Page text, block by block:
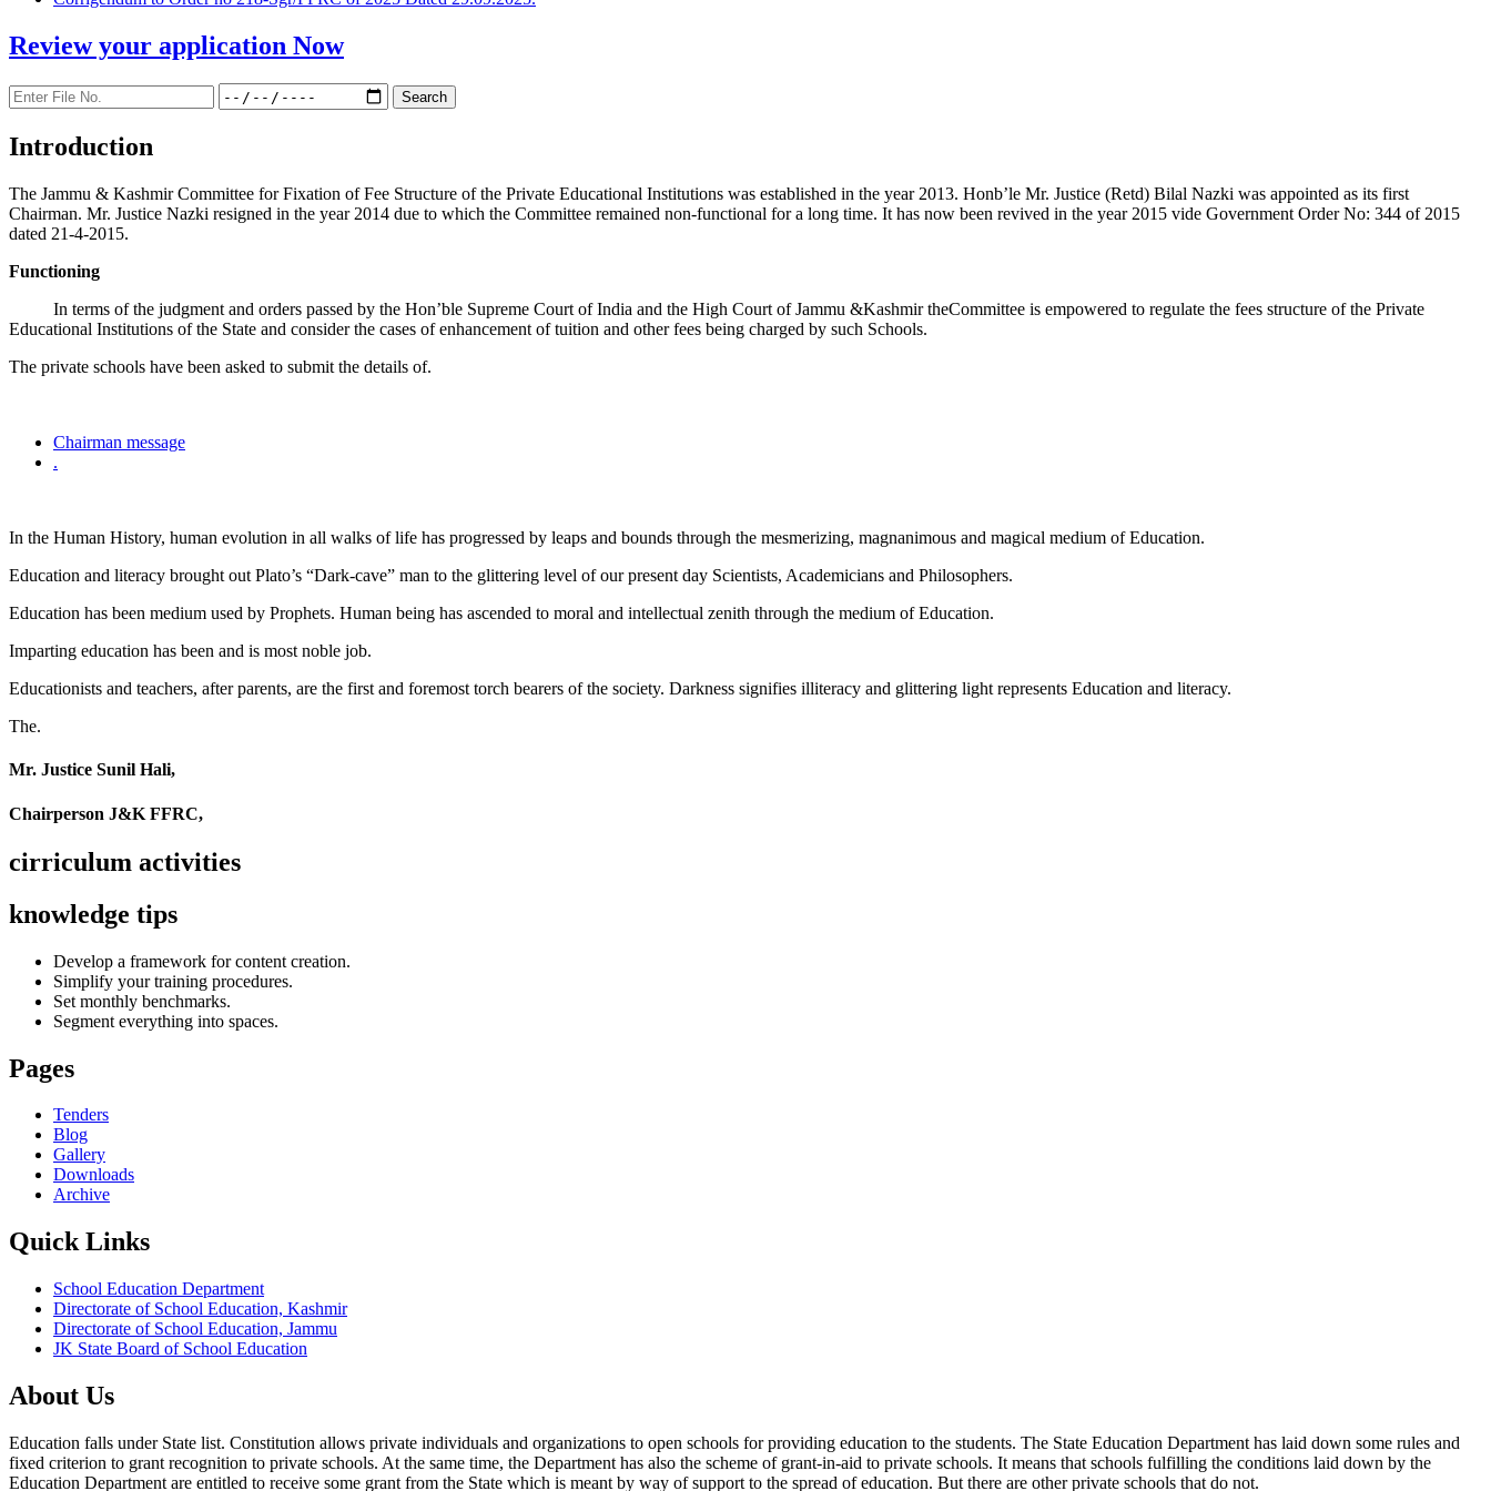
Review your application Now
Introduction
The Jammu & Kashmir Committee for Fixation of Fee Structure of the Private Educational Institutions was established in the year 2013. Honb’le Mr. Justice (Retd) Bilal Nazki was appointed as its first
Chairman. Mr. Justice Nazki resigned in the year 2014 due to which the Committee remained non-functional for a long time. It has now been revived in the year 2015 vide Government Order No: 344 of 2015
dated 21-4-2015.
Functioning
In terms of the judgment and orders passed by the Hon’ble Supreme Court of India and the High Court of Jammu &Kashmir theCommittee is empowered to regulate the fees structure of the Private
Educational Institutions of the State and consider the cases of enhancement of tuition and other fees being charged by such Schools.
The private schools have been asked to submit the details of.
Chairman message
.
In the Human History, human evolution in all walks of life has progressed by leaps and bounds through the mesmerizing, magnanimous and magical medium of Education.
Education and literacy brought out Plato’s “Dark-cave” man to the glittering level of our present day Scientists, Academicians and Philosophers.
Education has been medium used by Prophets. Human being has ascended to moral and intellectual zenith through the medium of Education.
Imparting education has been and is most noble job.
Educationists and teachers, after parents, are the first and foremost torch bearers of the society. Darkness signifies illiteracy and glittering light represents Education and literacy.
The.
Mr. Justice Sunil Hali,
Chairperson J&K FFRC,
cirriculum activities
knowledge tips
Develop a framework for content creation.
Simplify your training procedures.
Set monthly benchmarks.
Segment everything into spaces.
Pages
Tenders
Blog
Gallery
Downloads
Archive
Quick Links
School Education Department
Directorate of School Education, Kashmir
Directorate of School Education, Jammu
JK State Board of School Education
About Us
Education falls under State list. Constitution allows private individuals and organizations to open schools for providing education to the students. The State Education Department has laid down some rules and
fixed criterion to grant recognition to private schools. At the same time, the Department has also the scheme of grant-in-aid to private schools. It means that schools fulfilling the conditions laid down by the
Education Department are entitled to receive some grant from the State which is meant by way of support to the spread of education. But there are other private schools that do not.